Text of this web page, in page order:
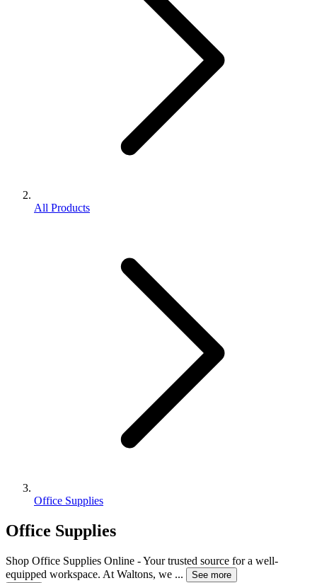
All Products
Office Supplies
Office Supplies
Shop Office Supplies Online - Your trusted source for a well-
equipped workspace. At Waltons, we ...
See more